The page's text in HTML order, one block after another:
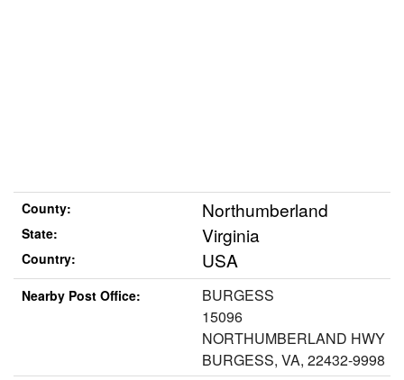
County: Northumberland
State: Virginia
Country: USA
Nearby Post Office:
BURGESS
15096
NORTHUMBERLAND HWY
BURGESS, VA, 22432-9998